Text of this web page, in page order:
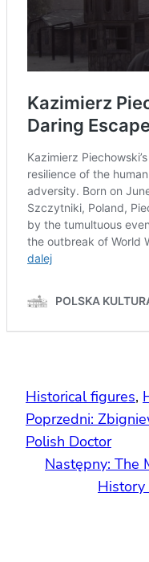
Historical figures,
Poprzedni:
Polish Doctor
Następny: The
History